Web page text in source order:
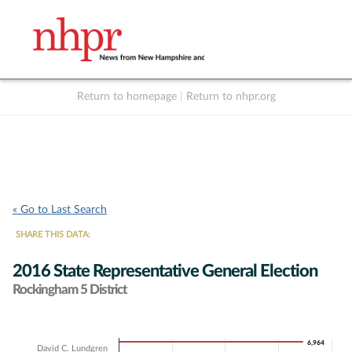
Return to homepage Return to nhpr.org
« Go to Last Search
SHARE THIS DATA:
2016 State Representative General Election
Rockingham 5 District
Chart 6,964
6,964
David C. Lundgren